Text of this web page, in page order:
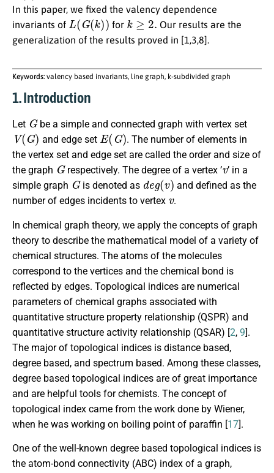
In this paper, we fixed the valency dependence
invariants of L( G(k) ) for k ≥
Our results are the
generalization of the results proved in [1,3,8].
Keywords: valency based invariants, line graph, k-subdivided graph
1. Introduction
Let
G
be a simple and connected graph with vertex set
V(G)
and edge set
E(G)
. The number of elements in
the vertex set and edge set are called the order and size of
the graph
G
respectively. The degree of a vertex ’
v
’ in a
simple graph
G
is denoted as
deg(v)
and defined as the
number of edges incidents to vertex
v
.
In chemical graph theory, we apply the concepts of graph
theory to describe the mathematical model of a variety of
chemical structures. The atoms of the molecules
correspond to the vertices and the chemical bond is
reflected by edges. Topological indices are numerical
parameters of chemical graphs associated with
quantitative structure property relationship (QSPR) and
quantitative structure activity relationship (QSAR) [2, 9].
The major of topological indices is distance based,
degree based, and spectrum based. Among these classes,
degree based topological indices are of great importance
and are helpful tools for chemists. The concept of
topological index came from the work done by Wiener,
when he was working on boiling point of paraffin [17].
One of the well-known degree based topological indices is
the atom-bond connectivity (ABC) index of a graph,